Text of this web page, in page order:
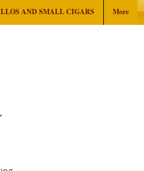
AND SMALL CIGARS More